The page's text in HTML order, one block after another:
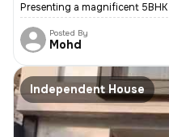
Presenting a magnificent 5BHK
Posted By
Mohd
Independent House